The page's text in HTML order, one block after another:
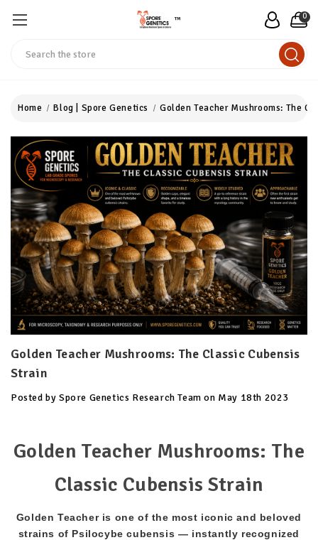
™ 0
Home Blog | Spore Genetics Golden Teacher Mushrooms: The
Golden Teacher Mushrooms: The Classic Cubensis
Strain
Posted by Spore Genetics Research Team on May 18th 2023
Golden Teacher Mushrooms: The
Classic Cubensis Strain
Golden Teacher is one of the most iconic and beloved
strains of Psilocybe cubensis — instantly recognized